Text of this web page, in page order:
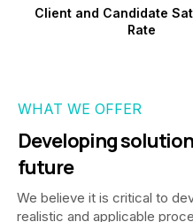
Client and Candidate
Rate
WHAT WE OFFER
Developing
future
We believe it is critical to
realistic and applicable